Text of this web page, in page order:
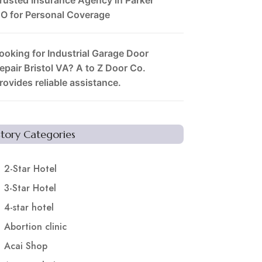
for Personal Coverage
for Industrial Garage Door
Bristol VA? A to Z Door Co.
reliable assistance.
Categories
2-Star Hotel
3-Star Hotel
4-star hotel
Abortion clinic
Acai Shop